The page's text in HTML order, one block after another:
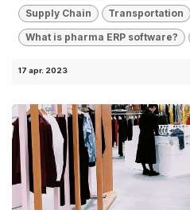
Supply Chain Transportation
What is pharma ERP software?
17 apr. 2023